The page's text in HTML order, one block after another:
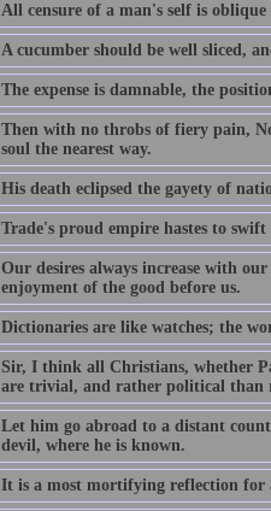
All censure of a man's self is
A cucumber should be well sliced,
The expense is damnable, the
Then with no throbs of fiery pain,
soul the nearest way.
His death eclipsed the gayety of
Trade's proud empire hastes to swift
Our desires always increase with
enjoyment of the good before us.
Dictionaries are like watches; the
Sir, I think all Christians, whether
are trivial, and rather political than
Let him go abroad to a distant
devil, where he is known.
It is a most mortifying reflection for